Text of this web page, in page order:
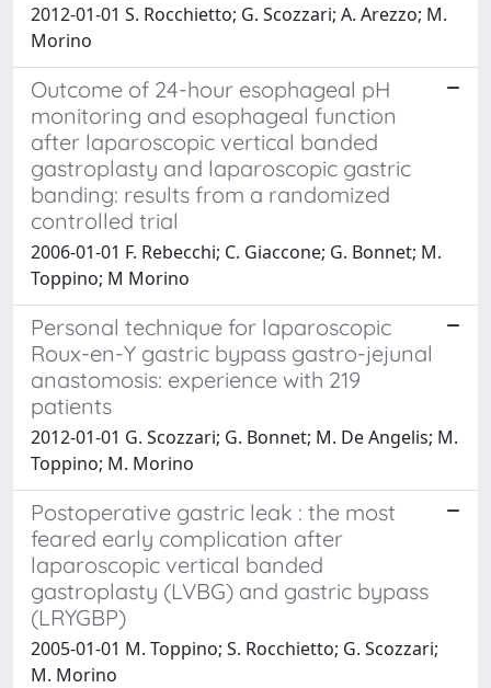
2012-01-01 S. Rocchietto; G. Scozzari; A. Arezzo; M.
Morino
Outcome of 24-hour esophageal pH
monitoring and esophageal function
after laparoscopic vertical banded
gastroplasty and laparoscopic gastric
banding: results from a randomized
controlled trial
2006-01-01 F. Rebecchi; C. Giaccone; G. Bonnet; M.
Toppino; M Morino
Personal technique for laparoscopic
Roux-en-Y gastric bypass gastro-jejunal
anastomosis: experience with 219
patients
2012-01-01 G. Scozzari; G. Bonnet; M. De Angelis; M.
Toppino; M. Morino
Postoperative gastric leak : the most
feared early complication after
laparoscopic vertical banded
gastroplasty (LVBG) and gastric bypass
(LRYGBP)
2005-01-01 M. Toppino; S. Rocchietto; G. Scozzari;
M. Morino